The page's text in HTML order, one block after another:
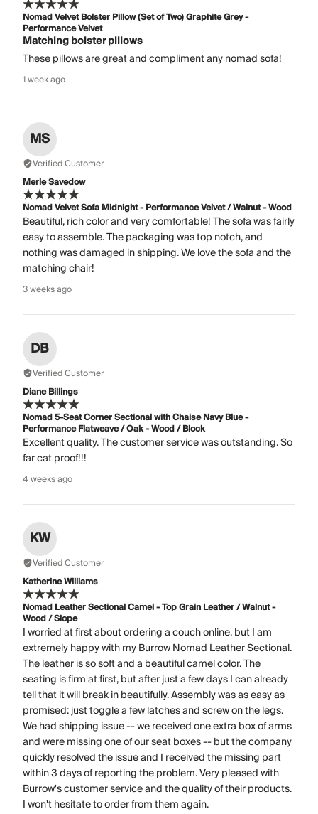
Nomad Velvet Bolster Pillow (Set of Two) Graphite Grey -
Performance Velvet
Matching bolster pillows
These pillows are great and compliment any nomad sofa!
1 week ago
MS
Verified Customer
Merle Savedow
Nomad Velvet Sofa Midnight - Performance Velvet / Walnut - Wood
Beautiful, rich color and very comfortable! The sofa was fairly
easy to assemble. The packaging was top notch, and
nothing was damaged in shipping. We love the sofa and the
matching chair!
3 weeks ago
DB
Verified Customer
Diane Billings
Nomad 5-Seat Corner Sectional with Chaise Navy Blue -
Performance Flatweave / Oak - Wood / Block
Excellent quality. The customer service was outstanding. So
far cat proof!!!
4 weeks ago
KW
Verified Customer
Katherine Williams
Nomad Leather Sectional Camel - Top Grain Leather / Walnut -
Wood / Slope
I worried at first about ordering a couch online, but I am
extremely happy with my Burrow Nomad Leather Sectional.
The leather is so soft and a beautiful camel color. The
seating is firm at first, but after just a few days I can already
tell that it will break in beautifully. Assembly was as easy as
promised: just toggle a few latches and screw on the legs.
We had shipping issue -- we received one extra box of arms
and were missing one of our seat boxes -- but the company
quickly resolved the issue and I received the missing part
within 3 days of reporting the problem. Very pleased with
Burrow's customer service and the quality of their products.
I won't hesitate to order from them again.